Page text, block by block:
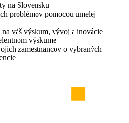
na Slovensku
problémov pomocou umelej
váš výskum, vývoj a inovácie
výskume
zamestnancov o vybraných